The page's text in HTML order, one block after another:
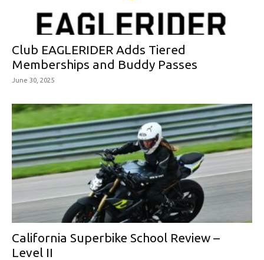
Club EAGLERIDER Adds Tiered
Memberships and Buddy Passes
June 30, 2025
California Superbike School Review –
Level II